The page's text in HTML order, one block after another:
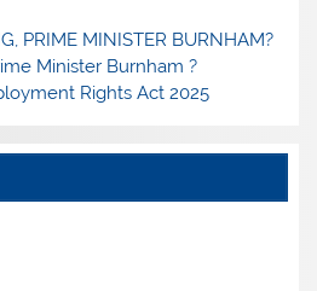
PRIME MINISTER BURNHAM?
Minister Burnham ?
Rights Act 2025